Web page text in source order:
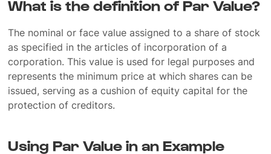
What is the definition of Par Value?
The nominal or face value assigned to a share of stock
as specified in the articles of incorporation of a
corporation. This value is used for legal purposes and
represents the minimum price at which shares can be
issued, serving as a cushion of equity capital for the
protection of creditors.
Using Par Value in an Example